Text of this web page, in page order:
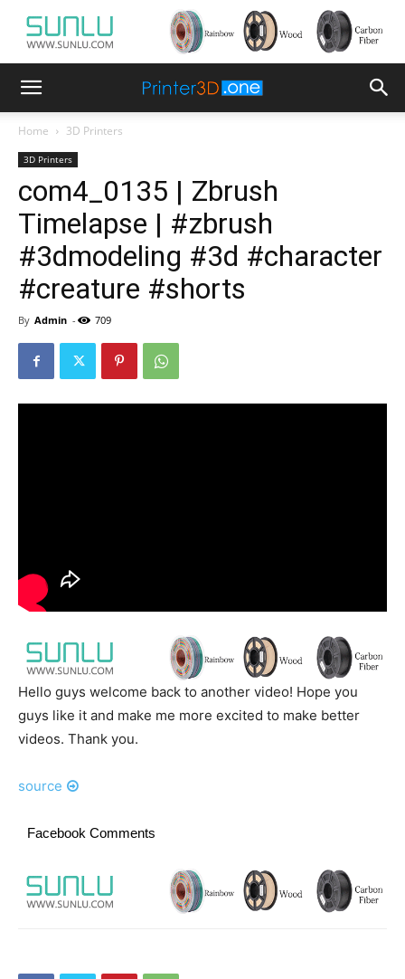
Home 3D Printers
3D Printers
com4_0135 | Zbrush
Timelapse | #zbrush
#3dmodeling #3d #character
#creature #shorts
By Admin - 709
Hello guys welcome back to another video! Hope you
guys like it and make me more excited to make better
videos. Thank you.
source
Facebook Comments